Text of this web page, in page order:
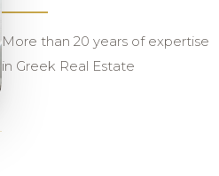
More than 20 years of expertise
in Greek Real Estate